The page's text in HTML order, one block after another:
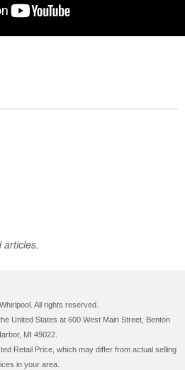
All rights reserved.
United States at 600 West Main Street, Benton
MI 49022.
Retail Price, which may differ from actual selling
in your area.